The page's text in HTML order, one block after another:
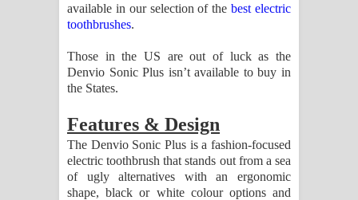
පාරනා ගීතයේ පද පෙළ
available in our selection of thebest electric
toothbrushes.
Those in the US are out of luck as the
Denvio Sonic Plus isn’t available to buy in
the States.
Features & Design
The Denvio Sonic Plus is a fashion-focused
electric toothbrush that stands out from a sea
of ugly alternatives with an ergonomic
shape, black or white colour options and